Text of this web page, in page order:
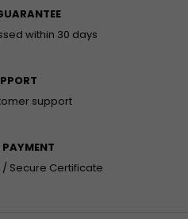
within 30 days
support
PAYMENT
/ Secure Certificate